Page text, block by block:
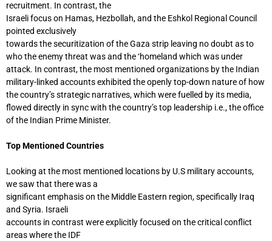
recruitment. In contrast, the
Israeli focus on Hamas, Hezbollah, and the Eshkol Regional Council
pointed exclusively
towards the securitization of the Gaza strip leaving no doubt as to
who the enemy threat was and the ‘homeland which was under
attack. In contrast, the most mentioned organizations by the Indian
military-linked accounts exhibited the openly top-down nature of how
the country’s strategic narratives, which were fuelled by its media,
flowed directly in sync with the country’s top leadership i.e., the office
of the Indian Prime Minister.
Top Mentioned Countries
Looking at the most mentioned locations by U.S military accounts,
we saw that there was a
significant emphasis on the Middle Eastern region, specifically Iraq
and Syria. Israeli
accounts in contrast were explicitly focused on the critical conflict
areas where the IDF